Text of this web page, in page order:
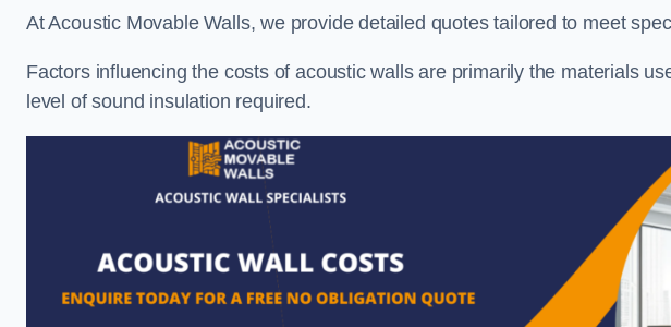
At Acoustic Movable Walls, we provide detailed quotes tailored to meet
Factors influencing the costs of acoustic walls are primarily the materials
level of sound insulation required.